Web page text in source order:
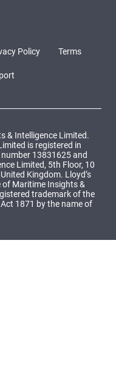
Policy Terms
& Intelligence Limited.
is registered in
13831625 and
Limited, 5th Floor, 10
Kingdom. Lloyd’s
of Maritime Insights &
trademark of the
1871 by the name of